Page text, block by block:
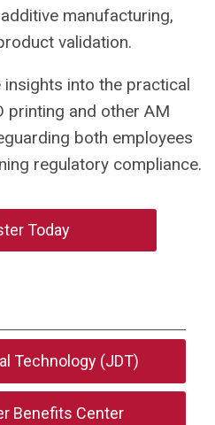
manufacturing,
validation.
into the practical
printing and other AM
both employees
regulatory compliance.
Today
Technology (JDT)
Benefits Center